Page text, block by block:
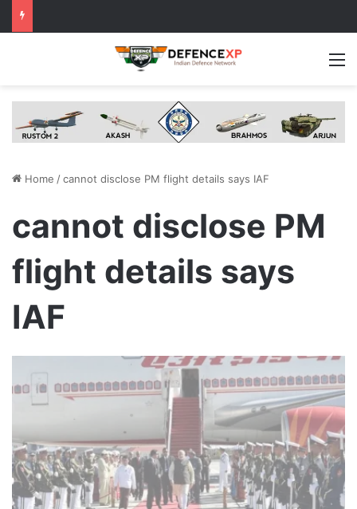
Home /cannot disclose PM flight details says IAF
cannot disclose PM
flight details says
IAF